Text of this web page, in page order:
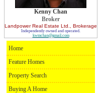
Kenny Chan
Broker
Landpower Real Estate Ltd. , Brokerage
Independently owned and operated.
kwmchan@gmail.com
Home
Feature Homes
Property Search
Buying A Home